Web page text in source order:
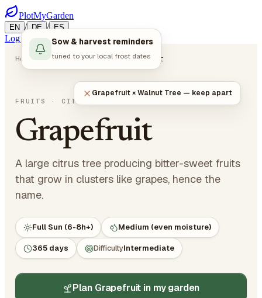
PlotMyGarden
EN / DE / ES
Log in Start Planning
Home Plants Fruits Grapefruit
FRUITS · CITRUS
Grapefruit
A large citrus tree producing bitter-sweet fruits
that grow in clusters like grapes, hence the
name.
Full Sun (6-8h+) Medium (even moisture)
365 days DifficultyIntermediate
Plan Grapefruit in my garden
Sow & harvest reminders
tuned to your local frost dates
Grapefruit × Walnut Tree — keep apart